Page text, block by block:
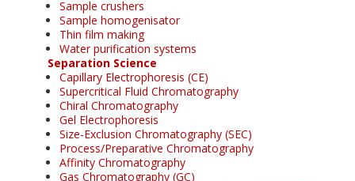
Sample crushers
Sample homogenisator
Thin film making
Water purification systems
Separation Science
Capillary Electrophoresis (CE)
Supercritical Fluid Chromatography
Chiral Chromatography
Gel Electrophoresis
Size-Exclusion Chromatography (SEC)
Process/Preparative Chromatography
Affinity Chromatography
Gas Chromatography (GC)